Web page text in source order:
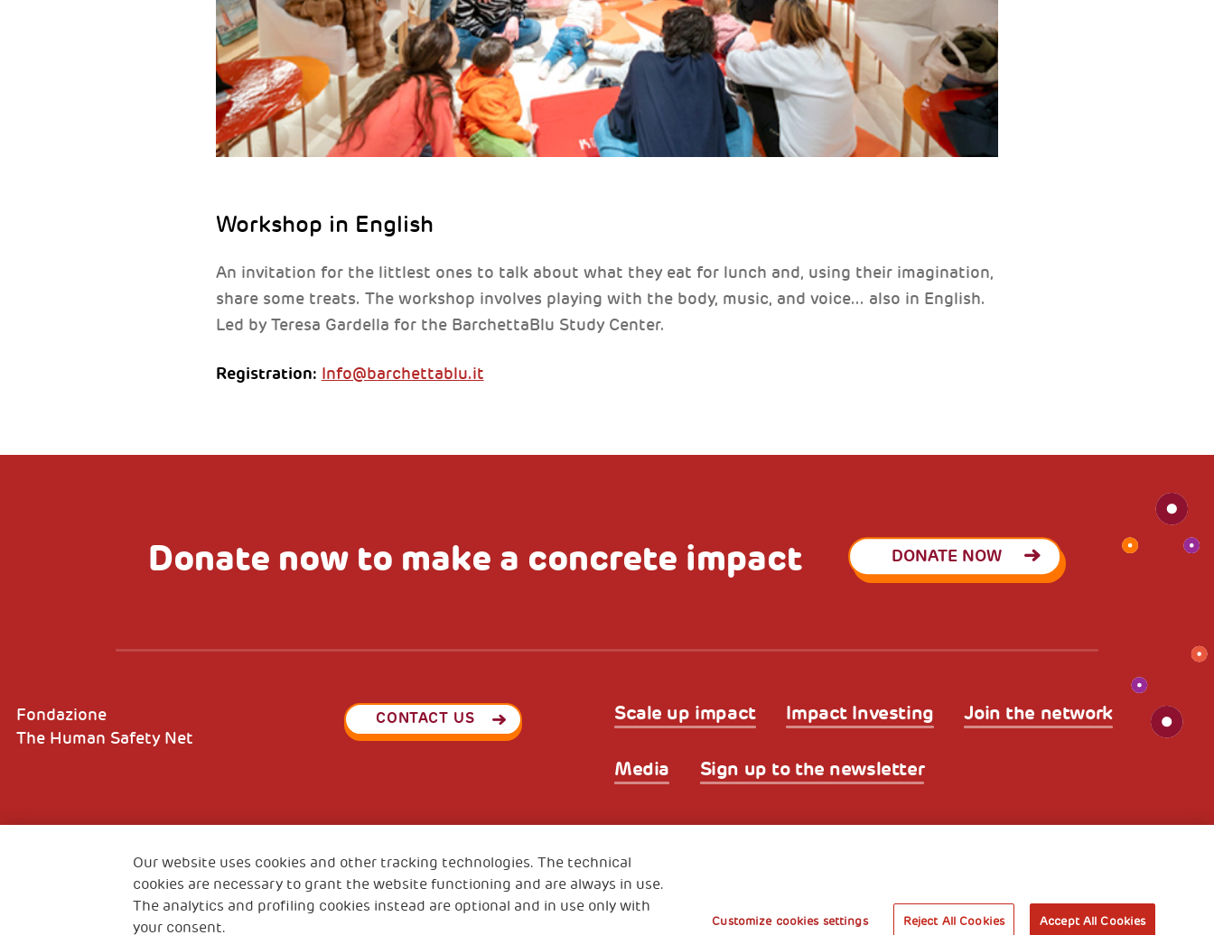
Workshop in English
An invitation for the littlest ones to talk about what they eat for lunch and, using their imagination,
share some treats. The workshop involves playing with the body, music, and voice... also in English.
Led by Teresa Gardella for the BarchettaBlu Study Center.
Registration: Info@barchettablu.it
Donate now to make a concrete impact DONATE NOW
Scale up impact Impact Investing Join the network
Media Sign up to the newsletter
Fondazione
The Human Safety Net
CONTACT US
VAT code 01372940328
Potential
Book your free entry
Our website uses cookies and other tracking technologies. The technical
cookies are necessary to grant the website functioning and are always in use.
The analytics and profiling cookies instead are optional and in use only with
your consent.
Customize cookies settings Reject All Cookies Accept All Cookies